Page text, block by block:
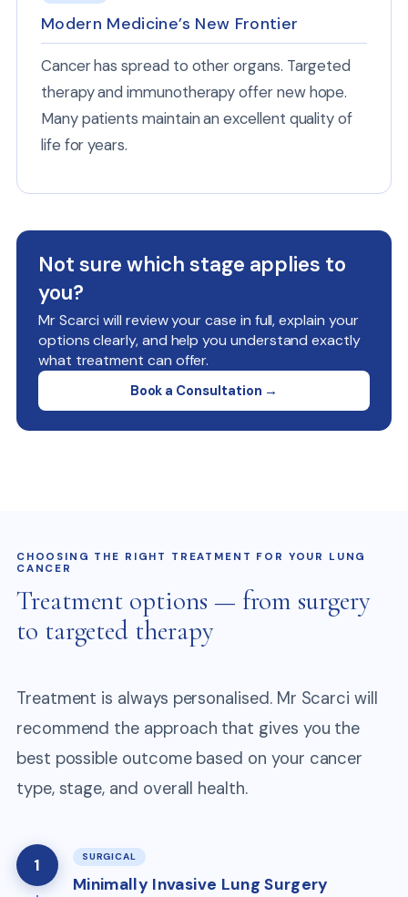
Modern Medicine’s New Frontier
Cancer has spread to other organs. Targeted
therapy and immunotherapy offer new hope.
Many patients maintain an excellent quality of
life for years.
Not sure which stage applies to
you?
Mr Scarci will review your case in full, explain your
options clearly, and help you understand exactly
what treatment can offer.
Book a Consultation →
CHOOSING THE RIGHT TREATMENT FOR YOUR LUNG
CANCER
Treatment options — from surgery
to targeted therapy
Treatment is always personalised. Mr Scarci will
recommend the approach that gives you the
best possible outcome based on your cancer
type, stage, and overall health.
1 SURGICAL
Minimally Invasive Lung Surgery